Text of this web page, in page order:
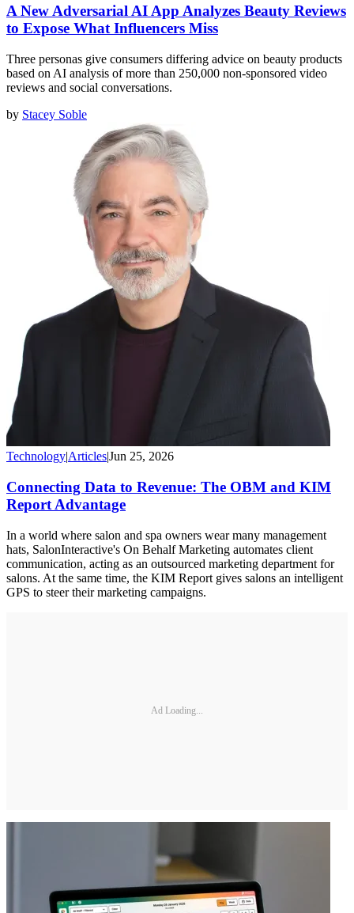
A New Adversarial AI App Analyzes Beauty Reviews
to Expose What Influencers Miss
Three personas give consumers differing advice on beauty products
based on AI analysis of more than 250,000 non-sponsored video
reviews and social conversations.
by Stacey Soble
Technology|Articles|Jun 25, 2026
Connecting Data to Revenue: The OBM and KIM
Report Advantage
In a world where salon and spa owners wear many management
hats, SalonInteractive's On Behalf Marketing automates client
communication, acting as an outsourced marketing department for
salons. At the same time, the KIM Report gives salons an intelligent
GPS to steer their marketing campaigns.
Ad Loading...